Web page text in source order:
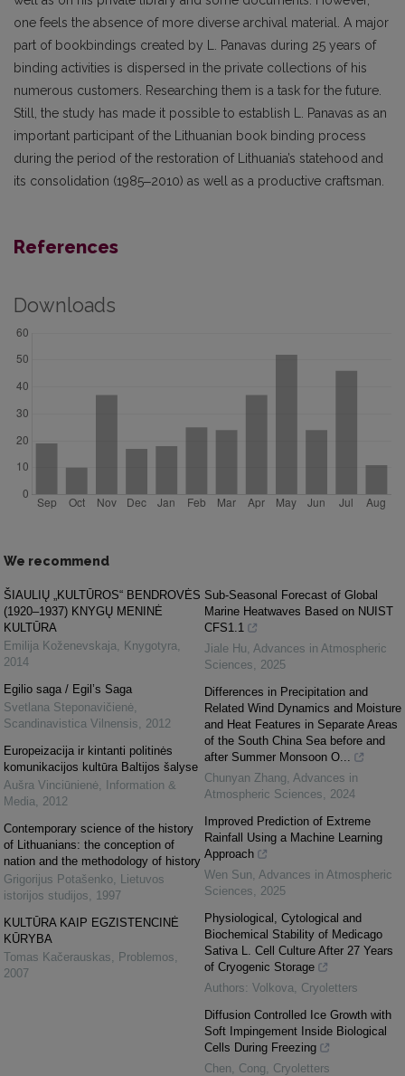
one feels the absence of more diverse archival material. A major
part of bookbindings created by L. Panavas during 25 years of
binding activities is dispersed in the private collections of his
numerous customers. Researching them is a task for the future.
Still, the study has made it possible to establish L. Panavas as an
important participant of the Lithuanian book bind­ing process
during the period of the restoration of Lithuania’s statehood and
its consolidation (1985‒2010) as well as a productive craftsman.
References
Downloads
We recommend
ŠIAULIŲ „KULTŪROS“ BENDROVĖS
(1920–1937) KNYGŲ MENINĖ
KULTŪRA
Emilija Koženevskaja, Knygotyra,
2014
Egilio saga / Egil’s Saga
Svetlana Steponavičienė,
Scandinavistica Vilnensis, 2012
Europeizacija ir kintanti politinės
komunikacijos kultūra Baltijos šalyse
Aušra Vinciūnienė,
Information &
Media, 2012
Contemporary science of the history
of Lithuanians: the conception of
nation and the methodology of history
Grigorijus Potašenko, Lietuvos
istorijos studijos, 1997
KULTŪRA KAIP EGZISTENCINĖ
KŪRYBA
Tomas Kačerauskas, Problemos,
2007
Sub-Seasonal Forecast of Global
Marine Heatwaves Based on NUIST
CFS1.1
Jiale Hu, Advances in Atmospheric
Sciences, 2025
Differences in Precipitation and
Related Wind Dynamics and Moisture
and Heat Features in Separate Areas
of the South China Sea before and
after Summer Monsoon O...
Chunyan Zhang, Advances in
Atmospheric Sciences, 2024
Improved Prediction of Extreme
Rainfall Using a Machine Learning
Approach
Wen Sun, Advances in Atmospheric
Sciences, 2025
Physiological, Cytological and
Biochemical Stability of Medicago
Sativa L. Cell Culture After 27 Years
of Cryogenic Storage
Authors: Volkova, Cryoletters
Diffusion Controlled Ice Growth with
Soft Impingement Inside Biological
Cells During Freezing
Chen, Cong, Cryoletters